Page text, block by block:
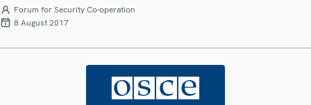
Forum for Security Co-operation
8 August 2017